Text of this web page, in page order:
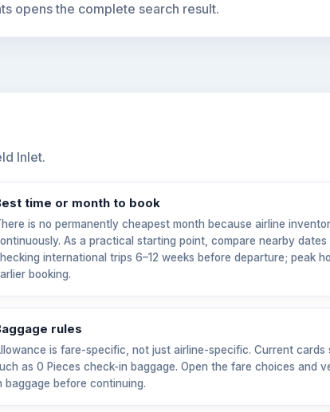
opens the complete search result.
Inlet.
time or month to book
is no permanently cheapest month because airline
As a practical starting point, compare nearby dates
international trips 6–12 weeks before departure; peak
booking.
rules
is fare-specific, not just airline-specific. Current cards
as 0 Pieces check-in baggage. Open the fare choices and
baggage before continuing.